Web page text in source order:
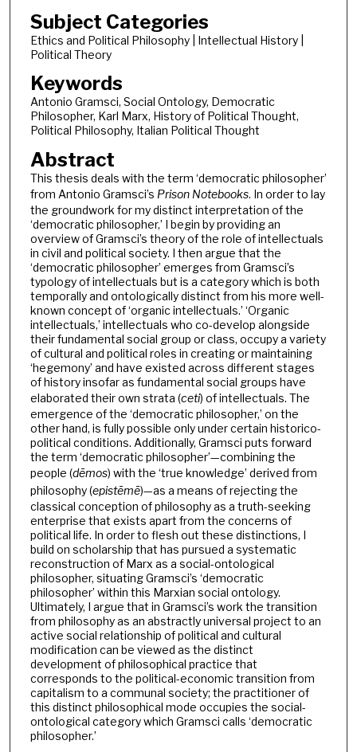
Subject Categories
Ethics and Political Philosophy | Intellectual History |
Political Theory
Keywords
Antonio Gramsci, Social Ontology, Democratic
Philosopher, Karl Marx, History of Political Thought,
Political Philosophy, Italian Political Thought
Abstract
This thesis deals with the term ‘democratic philosopher’
from Antonio Gramsci’s Prison Notebooks. In order to lay
the groundwork for my distinct interpretation of the
‘democratic philosopher,’ I begin by providing an
overview of Gramsci’s theory of the role of intellectuals
in civil and political society. I then argue that the
‘democratic philosopher’ emerges from Gramsci’s
typology of intellectuals but is a category which is both
temporally and ontologically distinct from his more well-
known concept of ‘organic intellectuals.’ ‘Organic
intellectuals,’ intellectuals who co-develop alongside
their fundamental social group or class, occupy a variety
of cultural and political roles in creating or maintaining
‘hegemony’ and have existed across different stages
of history insofar as fundamental social groups have
elaborated their own strata (ceti) of intellectuals. The
emergence of the ‘democratic philosopher,’ on the
other hand, is fully possible only under certain historico-
political conditions. Additionally, Gramsci puts forward
the term ‘democratic philosopher’—combining the
people (dēmos) with the ‘true knowledge’ derived from
philosophy (epistēmē)—as a means of rejecting the
classical conception of philosophy as a truth-seeking
enterprise that exists apart from the concerns of
political life. In order to flesh out these distinctions, I
build on scholarship that has pursued a systematic
reconstruction of Marx as a social-ontological
philosopher, situating Gramsci’s ‘democratic
philosopher’ within this Marxian social ontology.
Ultimately, I argue that in Gramsci’s work the transition
from philosophy as an abstractly universal project to an
active social relationship of political and cultural
modification can be viewed as the distinct
development of philosophical practice that
corresponds to the political-economic transition from
capitalism to a communal society; the practitioner of
this distinct philosophical mode occupies the social-
ontological category which Gramsci calls ‘democratic
philosopher.’